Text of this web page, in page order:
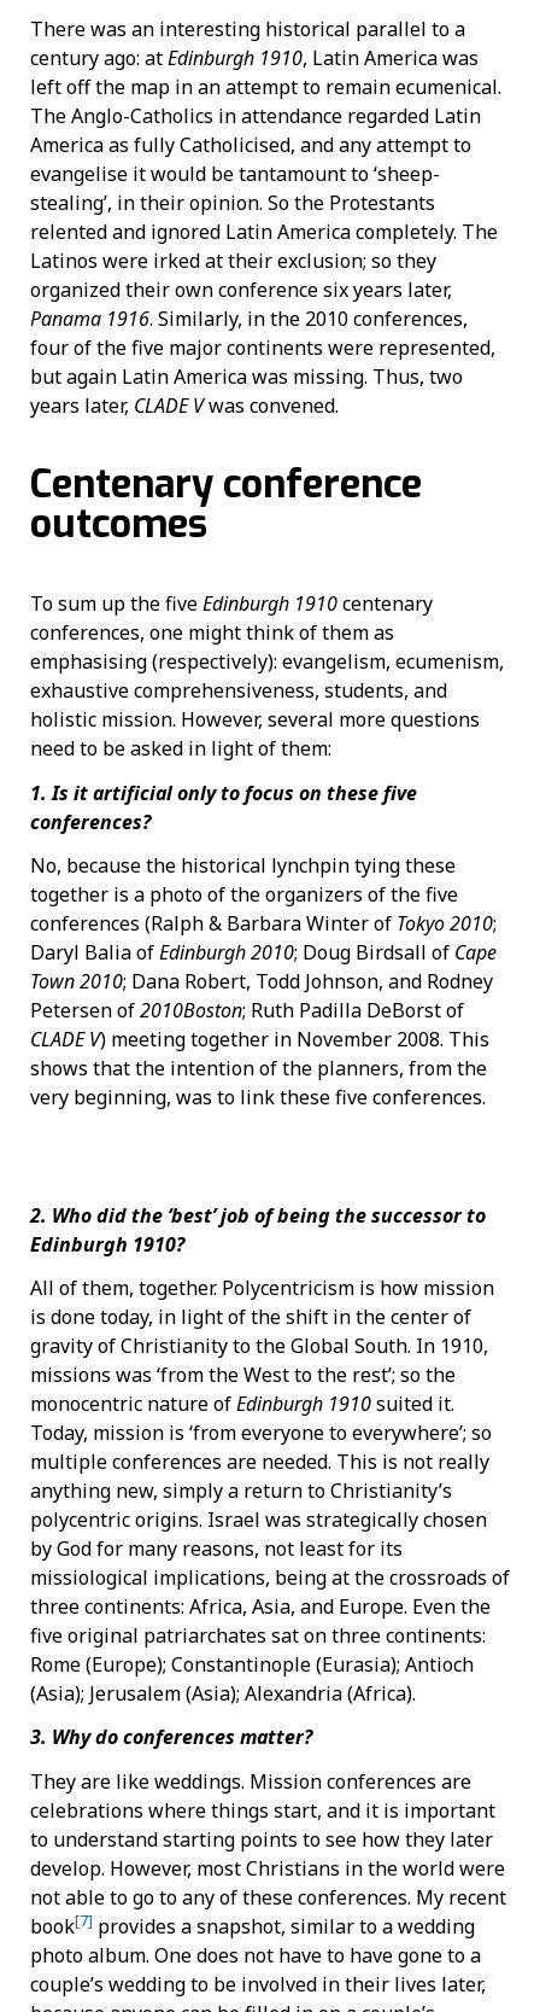
There was an interesting historical parallel to a
century ago: atEdinburgh 1910, Latin America was
left off the map in an attempt to remain ecumenical.
The Anglo-Catholics in attendance regarded Latin
America as fully Catholicised, and any attempt to
evangelise it would be tantamount to ‘sheep-
stealing’, in their opinion. So the Protestants
relented and ignored Latin America completely. The
Latinos were irked at their exclusion; so they
organized their own conference six years later,
Panama 1916. Similarly, in the 2010 conferences,
four of the five major continents were represented,
but again Latin America was missing. Thus, two
years later, CLADE Vwas convened.
Centenary conference
outcomes
To sum up the fiveEdinburgh 1910centenary
conferences, one might think of them as
emphasising (respectively): evangelism, ecumenism,
exhaustive comprehensiveness, students, and
holistic mission. However, several more questions
need to be asked in light of them:
1. Is it artificial only to focus on these five
conferences?
No, because the historical lynchpin tying these
together is a photo of the organizers of the five
conferences (Ralph & Barbara Winter of Tokyo 2010;
Daryl Balia ofEdinburgh 2010; Doug Birdsall of Cape
Town 2010; Dana Robert, Todd Johnson, and Rodney
Petersen of2010Boston; Ruth Padilla DeBorst of
CLADE V) meeting together in November 2008. This
shows that the intention of the planners, from the
very beginning, was to link these five conferences.
2. Who did the ‘best’ job of being the successor to
Edinburgh 1910?
All of them, together. Polycentricism is how mission
is done today, in light of the shift in the center of
gravity of Christianity to the Global South. In 1910,
missions was ‘from the West to the rest’; so the
monocentric nature ofEdinburgh 1910suited it.
Today, mission is ‘from everyone to everywhere’; so
multiple conferences are needed. This is not really
anything new, simply a return to Christianity’s
polycentric origins. Israel was strategically chosen
by God for many reasons, not least for its
missiological implications, being at the crossroads of
three continents: Africa, Asia, and Europe. Even the
five original patriarchates sat on three continents:
Rome (Europe); Constantinople (Eurasia); Antioch
(Asia); Jerusalem (Asia); Alexandria (Africa).
3. Why do conferences matter?
They are like weddings. Mission conferences are
celebrations where things start, and it is important
to understand starting points to see how they later
develop. However, most Christians in the world were
not able to go to any of these conferences. My recent
book[7] provides a snapshot, similar to a wedding
photo album. One does not have to have gone to a
couple’s wedding to be involved in their lives later,